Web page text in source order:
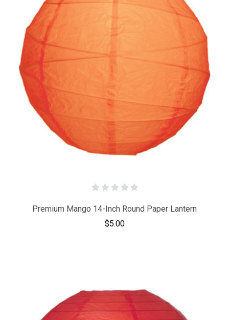
Premium Mango 14-Inch Round Paper Lantern
$5.00